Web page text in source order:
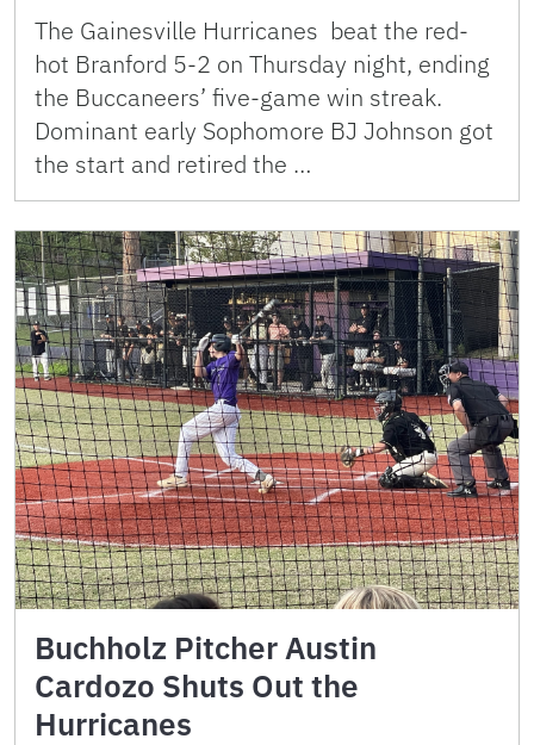
The Gainesville Hurricanes beat the red-
hot Branford 5-2 on Thursday night, ending
the Buccaneers’ five-game win streak.
Dominant early Sophomore BJ Johnson got
the start and retired the …
Buchholz Pitcher Austin
Cardozo Shuts Out the
Hurricanes